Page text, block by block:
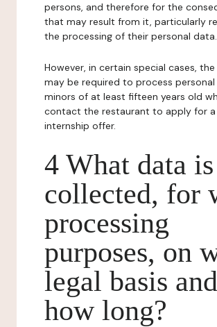
persons, and therefore for the
that may result from it, particularly
the processing of their personal data.
However, in certain special cases,
may be required to process
minors of at least fifteen years old
contact the restaurant to apply for
internship offer.
4 What data is
collected, for
processing
purposes, on
legal basis
how long?